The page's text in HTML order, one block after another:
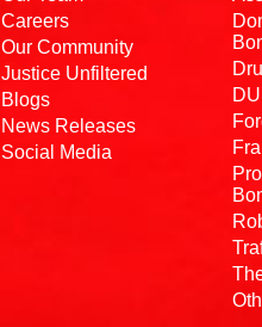
Careers
Our Community
Justice Unfiltered
Blogs
News Releases
Social Media